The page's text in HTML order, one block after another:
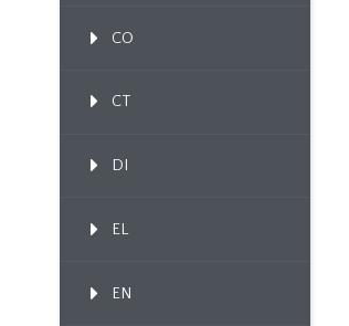
CO
CT
DI
EL
EN